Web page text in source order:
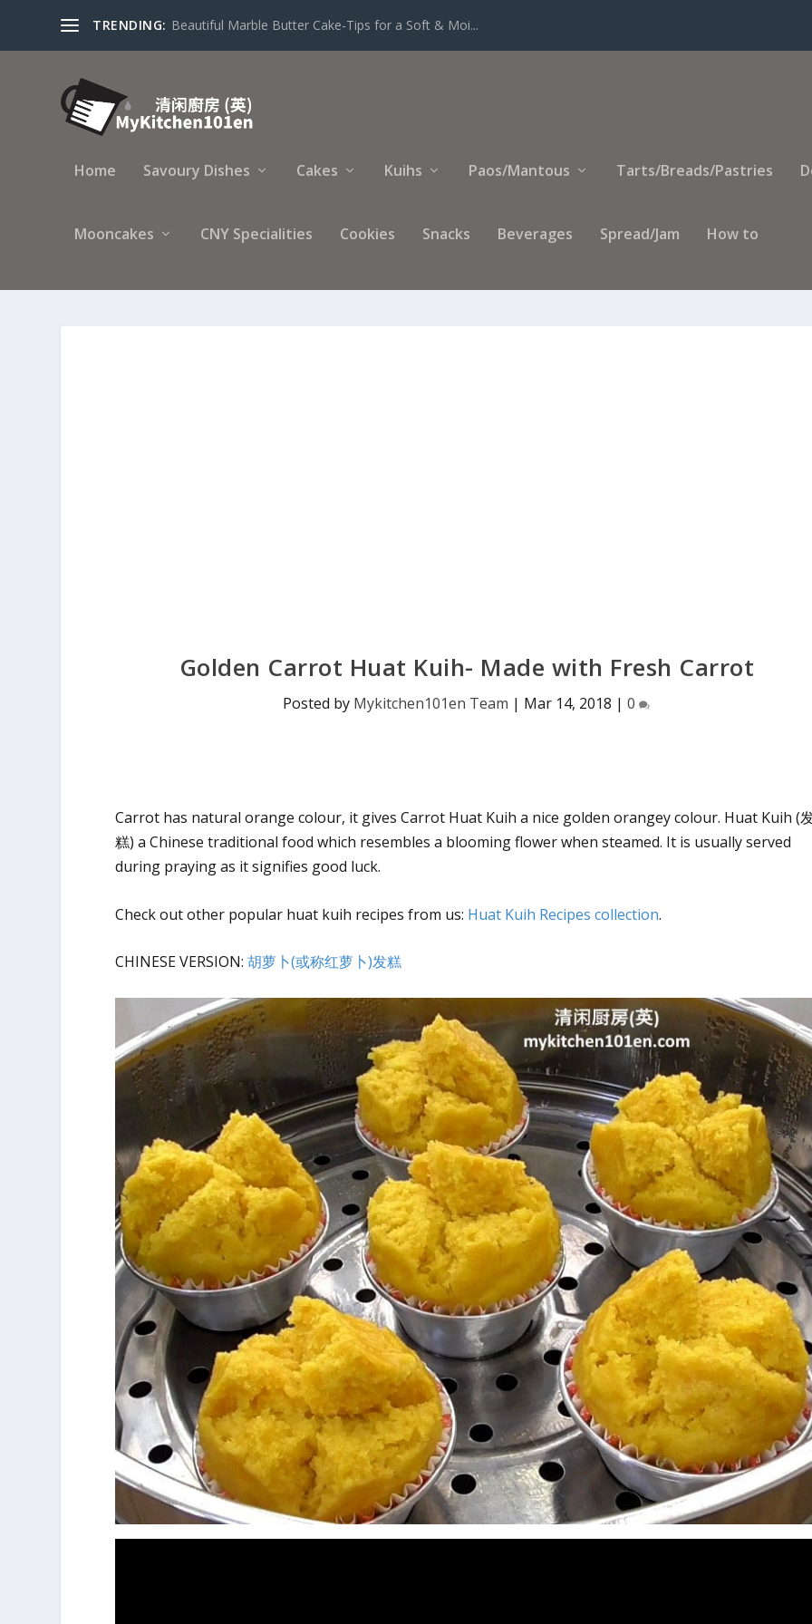
TRENDING: Making Traditional Mooncake with Lotus Seed Paste Filli...
Home Savoury Dishes Cakes Kuihs Paos/Mantous Tarts/Breads/Pastries
Mooncakes CNY Specialities Cookies Snacks Beverages Spread/Jam How to
Golden Carrot Huat Kuih- Made with Fresh Carrot
Posted by Mykitchen101en Team | Mar 14, 2018 |0
Carrot has natural orange colour, it gives Carrot Huat Kuih a nice golden orangey colour. Huat Kuih (
糕) a Chinese traditional food which resembles a blooming flower when steamed. It is usually served
during praying as it signifies good luck.
Check out other popular huat kuih recipes from us: Huat Kuih Recipes collection.
CHINESE VERSION:胡萝卜(或称红萝卜)发糕